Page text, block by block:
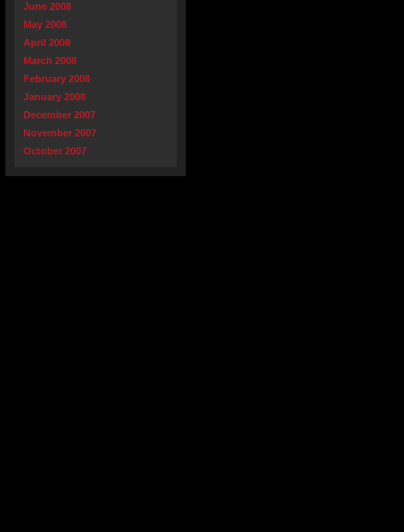
June 2008
May 2008
April 2008
March 2008
February 2008
January 2008
December 2007
November 2007
October 2007